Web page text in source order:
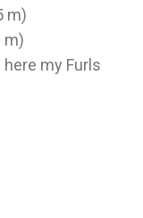
m)
m)
my Furls